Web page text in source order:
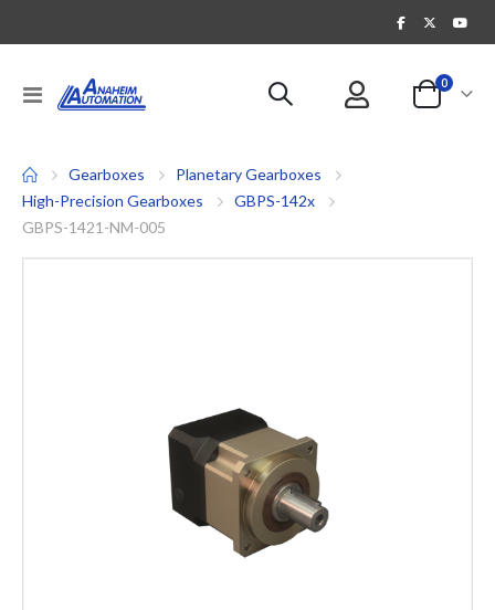
Toggle
Nav
Cart
0items
Gearboxes
Planetary Gearboxes
High-Precision Gearboxes
GBPS-142x
GBPS-1421-NM-005